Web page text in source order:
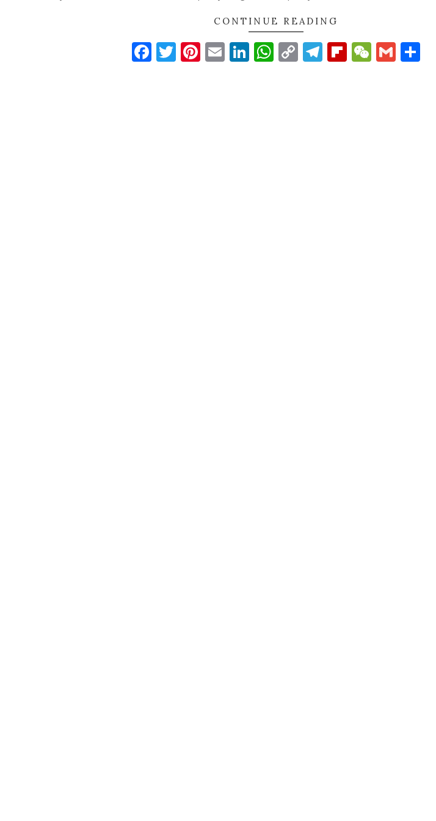
CONTINUE READING
Facebook
Twitter
Pinterest
EmailLinkedIn
WhatsApp
CopyTelegram
Flipboard
WeChat
Gmail